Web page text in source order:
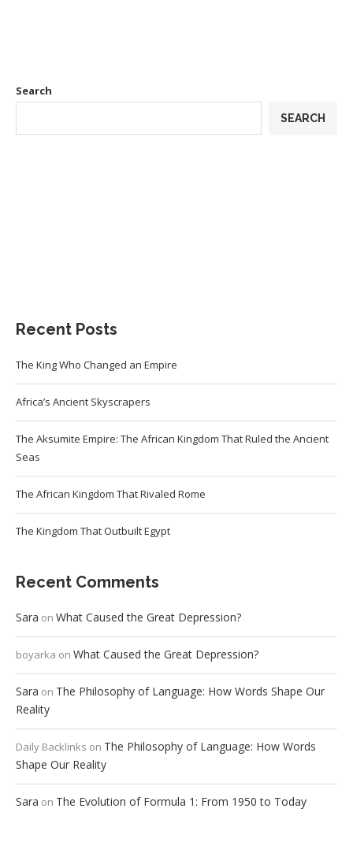
Search
SEARCH
Recent Posts
The King Who Changed an Empire
Africa’s Ancient Skyscrapers
The Aksumite Empire: The African Kingdom That Ruled the Ancient
Seas
The African Kingdom That Rivaled Rome
The Kingdom That Outbuilt Egypt
Recent Comments
Sara on What Caused the Great Depression?
boyarka on What Caused the Great Depression?
Sara on The Philosophy of Language: How Words Shape Our
Reality
Daily Backlinks on The Philosophy of Language: How Words
Shape Our Reality
Sara on The Evolution of Formula 1: From 1950 to Today